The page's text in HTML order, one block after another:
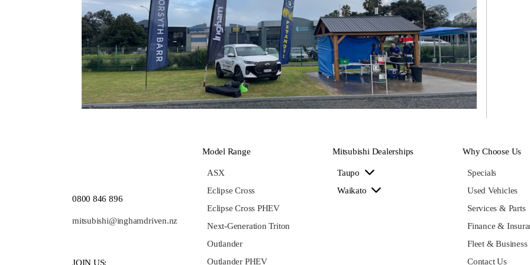
0800 846 896
mitsubishi@inghamdriven.nz
JOIN US:
Model Range
ASX
Eclipse Cross
Eclipse Cross PHEV
Next-Generation Triton
Outlander
Outlander PHEV
Mitsubishi Dealerships
Taupo
Waikato
Why Choose Us
Specials
Used Vehicles
Services & Parts
Finance &
Fleet & Business
Contact Us